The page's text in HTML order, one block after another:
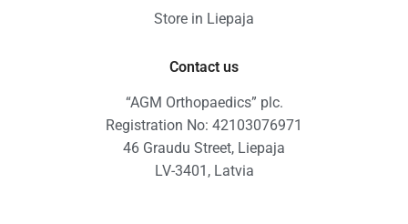
Store in Liepaja
Contact us
“AGM Orthopaedics” plc.
Registration No: 42103076971
46 Graudu Street, Liepaja
LV-3401, Latvia